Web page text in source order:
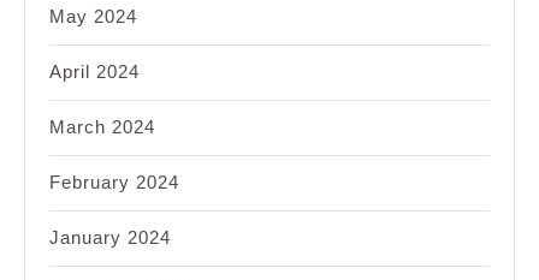
May 2024
April 2024
March 2024
February 2024
January 2024